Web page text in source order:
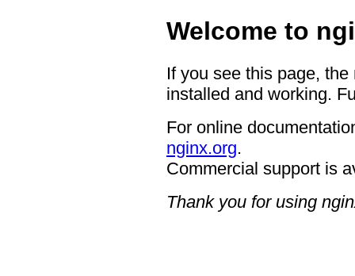
Welcome to
If you see this page,
installed and working.
For online
nginx.org.
Commercial support is
Thank you for using